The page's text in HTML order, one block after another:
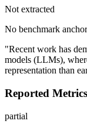
Not extracted
No benchmark
"Recent work has
models (LLMs),
representation than
Reported Metrics
partial